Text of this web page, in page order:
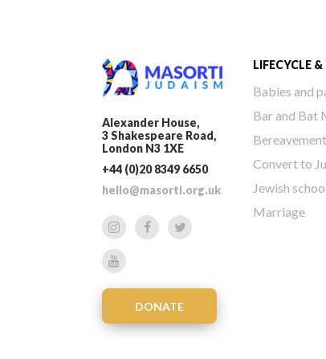
Alexander House,
3 Shakespeare Road,
London N3 1XE
+44 (0)20 8349 6650
hello@masorti.org.uk
DONATE
LIFECYCLE
Babies and
Bar and Bat
Bereavement
Convert to
Jewish
Marriage